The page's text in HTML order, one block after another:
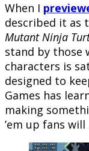
When I
described it as
Mutant Ninja
stand by those
characters is
designed to
Games has
making
’em up fans will